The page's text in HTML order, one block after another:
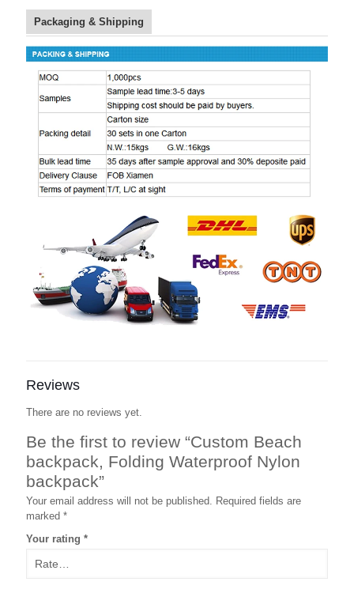
Packaging & Shipping
Reviews
There are no reviews yet.
Be the first to review “Custom Beach
backpack, Folding Waterproof Nylon
backpack”
Your email address will not be published. Required fields are
marked *
Your rating *